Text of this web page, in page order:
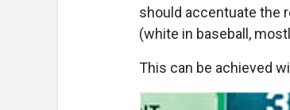
should accentuate the
(white in baseball,
This can be achieved